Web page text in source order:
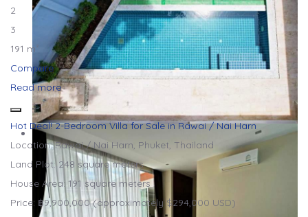
2
3
191 m²
Compare
Read more
Hot Deal! 2-Bedroom Villa for Sale in Rawai / Nai Harn
Location: Rawai / Nai Harn, Phuket, Thailand
Land Plot: 248 square meters
House Area: 191 square meters
Price: ฿9,900,000 (approximately $294,000 USD)